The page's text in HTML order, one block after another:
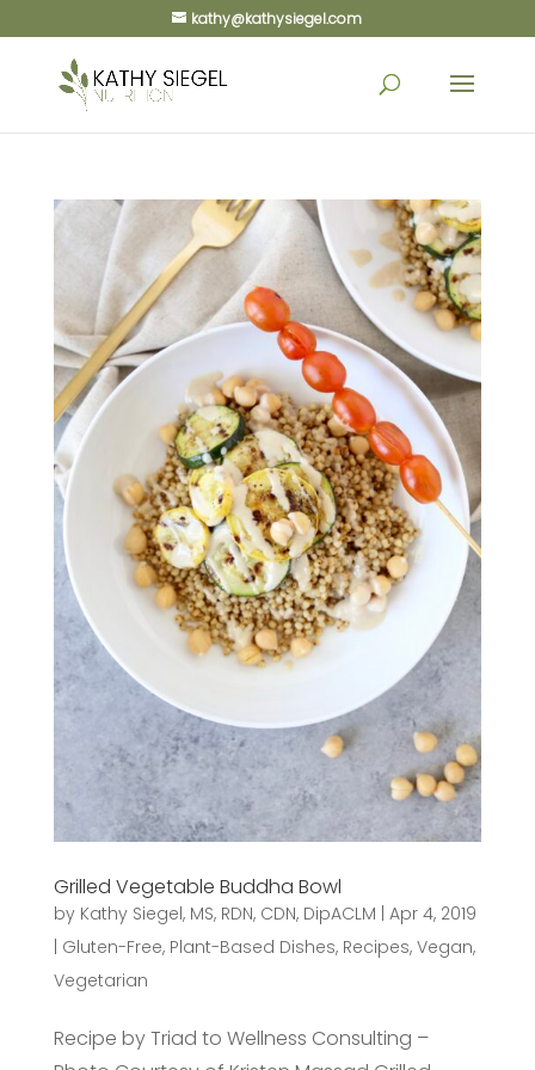
kathy@kathysiegel.com
Grilled Vegetable Buddha Bowl
by Kathy Siegel, MS, RDN, CDN, DipACLM | Apr 4, 2019
| Gluten-Free, Plant-Based Dishes, Recipes, Vegan,
Vegetarian
Recipe by Triad to Wellness Consulting –